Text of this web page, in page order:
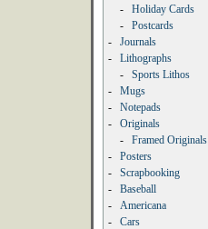
-
Holiday Cards
-
Postcards
-
Journals
-
Lithographs
-
Sports Lithos
-
Mugs
-
Notepads
-
Originals
-
Framed Originals
-
Posters
-
Scrapbooking
-
Baseball
-
Americana
-
Cars